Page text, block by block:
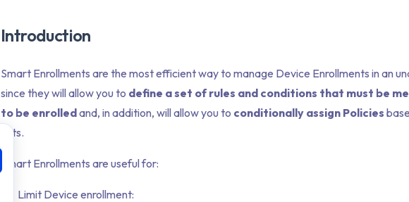
Introduction
Smart Enrollments are the most efficient way to manage Device Enrollments in an
since they will allow you to define a set of rules and conditions that must be
to be enrolledand, in addition, will allow you to conditionally assign Policies
sets.
Smart Enrollments are useful for:
Limit Device enrollment: